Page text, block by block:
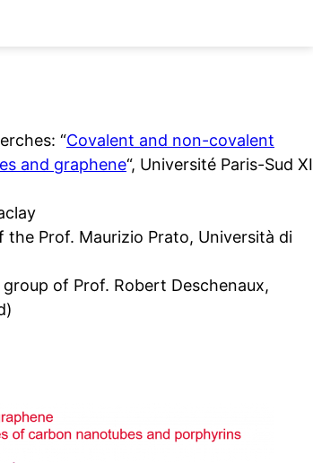
“Covalent and non-covalent
and graphene“, Université Paris-Sud XI
Prof. Maurizio Prato, Università di
of Prof. Robert Deschenaux,